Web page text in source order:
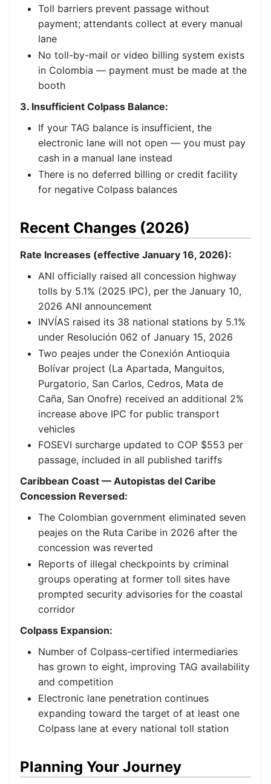
Toll barriers prevent passage without
payment; attendants collect at every manual
lane
No toll-by-mail or video billing system exists
in Colombia — payment must be made at the
booth
3. Insufficient Colpass Balance:
If your TAG balance is insufficient, the
electronic lane will not open — you must pay
cash in a manual lane instead
There is no deferred billing or credit facility
for negative Colpass balances
Recent Changes (2026)
Rate Increases (effective January 16, 2026):
ANI officially raised all concession highway
tolls by 5.1% (2025 IPC), per the January 10,
2026 ANI announcement
INVÍAS raised its 38 national stations by 5.1%
under Resolución 062 of January 15, 2026
Two peajes under the Conexión Antioquia
Bolívar project (La Apartada, Manguitos,
Purgatorio, San Carlos, Cedros, Mata de
Caña, San Onofre) received an additional 2%
increase above IPC for public transport
vehicles
FOSEVI surcharge updated to COP $553 per
passage, included in all published tariffs
Caribbean Coast — Autopistas del Caribe
Concession Reversed:
The Colombian government eliminated seven
peajes on the Ruta Caribe in 2026 after the
concession was reverted
Reports of illegal checkpoints by criminal
groups operating at former toll sites have
prompted security advisories for the coastal
corridor
Colpass Expansion:
Number of Colpass-certified intermediaries
has grown to eight, improving TAG availability
and competition
Electronic lane penetration continues
expanding toward the target of at least one
Colpass lane at every national toll station
Planning Your Journey